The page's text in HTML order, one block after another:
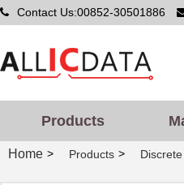
Contact Us:00852-30501886
Products
Home > Products >